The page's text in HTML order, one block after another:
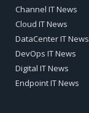
Channel IT News
Cloud IT News
DataCenter IT News
DevOps IT News
Digital IT News
Endpoint IT News